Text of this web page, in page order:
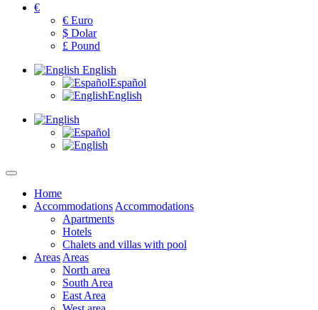
€
€ Euro
$ Dolar
£ Pound
English
Español
English
Home
Accommodations Accommodations
Apartments
Hotels
Chalets and villas with pool
Areas Areas
North area
South Area
East Area